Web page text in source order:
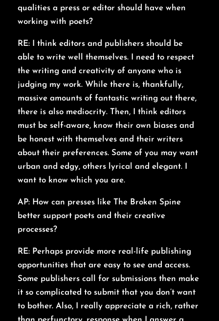
qualities a press or editor should have when
working with poets?
RE: I think editors and publishers should be
able to write well themselves. I need to respect
the writing and creativity of anyone who is
judging my work. While there is, thankfully,
massive amounts of fantastic writing out there,
there is also mediocrity. Then, I think editors
must be self-aware, know their own biases and
be honest with themselves and their writers
about their preferences. Some of you may want
urban and edgy, others lyrical and elegant. I
want to know which you are.
AP: How can presses like The Broken Spine
better support poets and their creative
processes?
RE: Perhaps provide more real-life publishing
opportunities that are easy to see and access.
Some publishers call for submissions then make
it so complicated to submit that you don’t want
to bother. Also, I really appreciate a rich, rather